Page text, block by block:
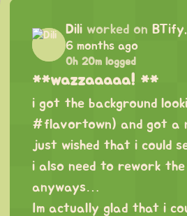
Dili worked on BTify.
6 months ago
0h 20m logged
**wazzaaaaa! **
i got the background
#flavortown) and got a
just wished that i could
i also need to rework the
anyways…
Im actually glad that i